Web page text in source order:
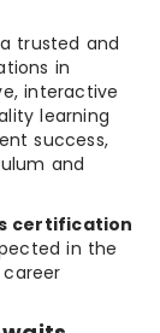
trusted and
in
interactive
learning
success,
and
certification
in the